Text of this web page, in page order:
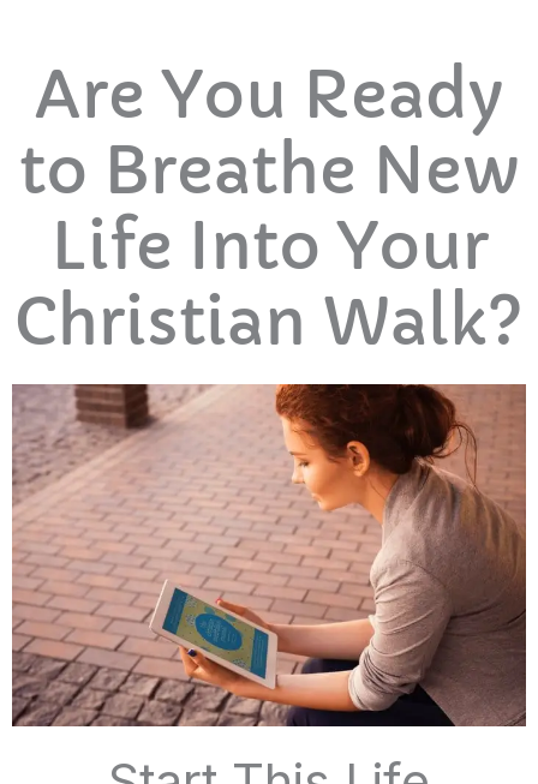
Are You Ready
to Breathe New
Life Into Your
Christian Walk?